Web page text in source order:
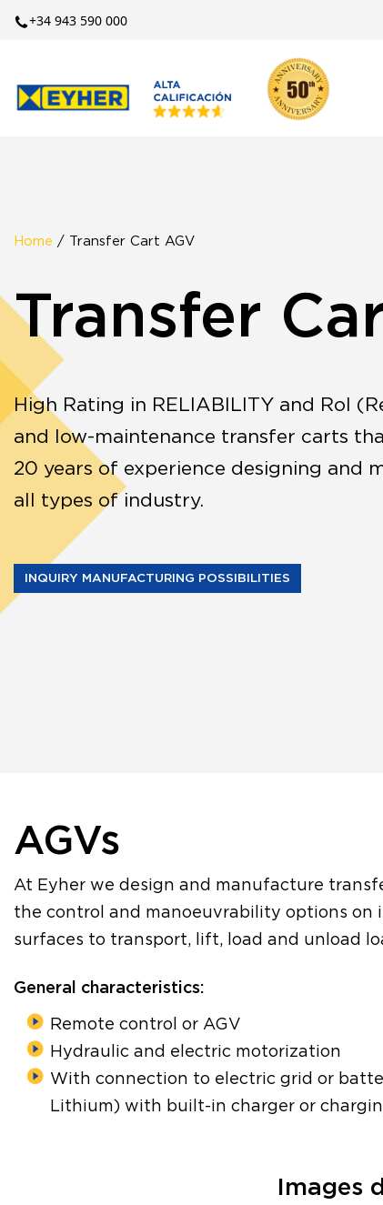
+34 943 590 000
Home / Transfer Cart AGV
Transfer
High Rating in RELIABILITY and RoI
and low-maintenance transfer carts
20 years of experience designing and
all types of industry.
INQUIRY MANUFACTURING POSSIBILITIES
AGVs
At Eyher we design and manufacture
the control and manoeuvrability options on
surfaces to transport, lift, load and unload
General characteristics:
Remote control or AGV
Hydraulic and electric motorization
With connection to electric grid or
Lithium) with built-in charger or
Images